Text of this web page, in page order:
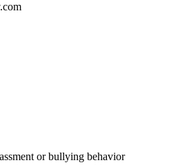
or bullying behavior